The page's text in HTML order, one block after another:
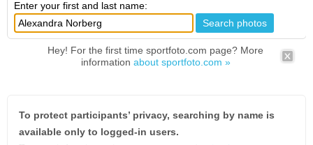
Enter your first and last name:
Hey! For the first time sportfoto.com page? More
information about sportfoto.com »
To protect participants’ privacy, searching by name is
available only to logged-in users.